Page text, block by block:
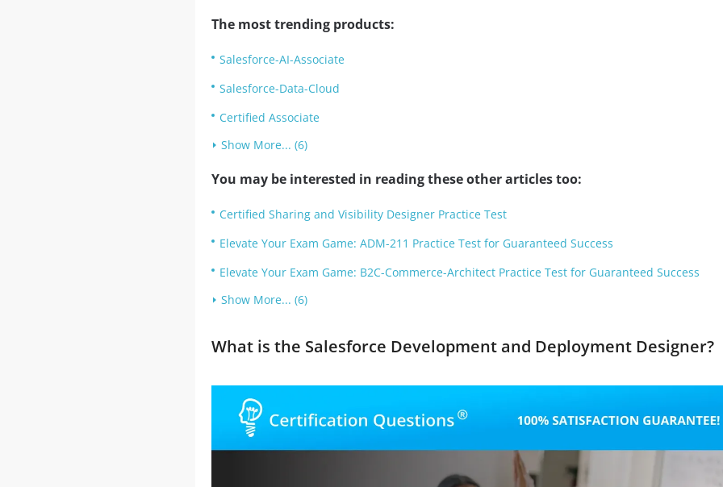
The most trending products:
Salesforce-AI-Associate
Salesforce-Data-Cloud
Certified Associate
Show More... (6)
You may be interested in reading these other articles too:
Certified Sharing and Visibility Designer Practice Test
Elevate Your Exam Game: ADM-211 Practice Test for Guaranteed Success
Elevate Your Exam Game: B2C-Commerce-Architect Practice Test for Guaranteed Success
Show More... (6)
What is the Salesforce Development and Deployment Designer?